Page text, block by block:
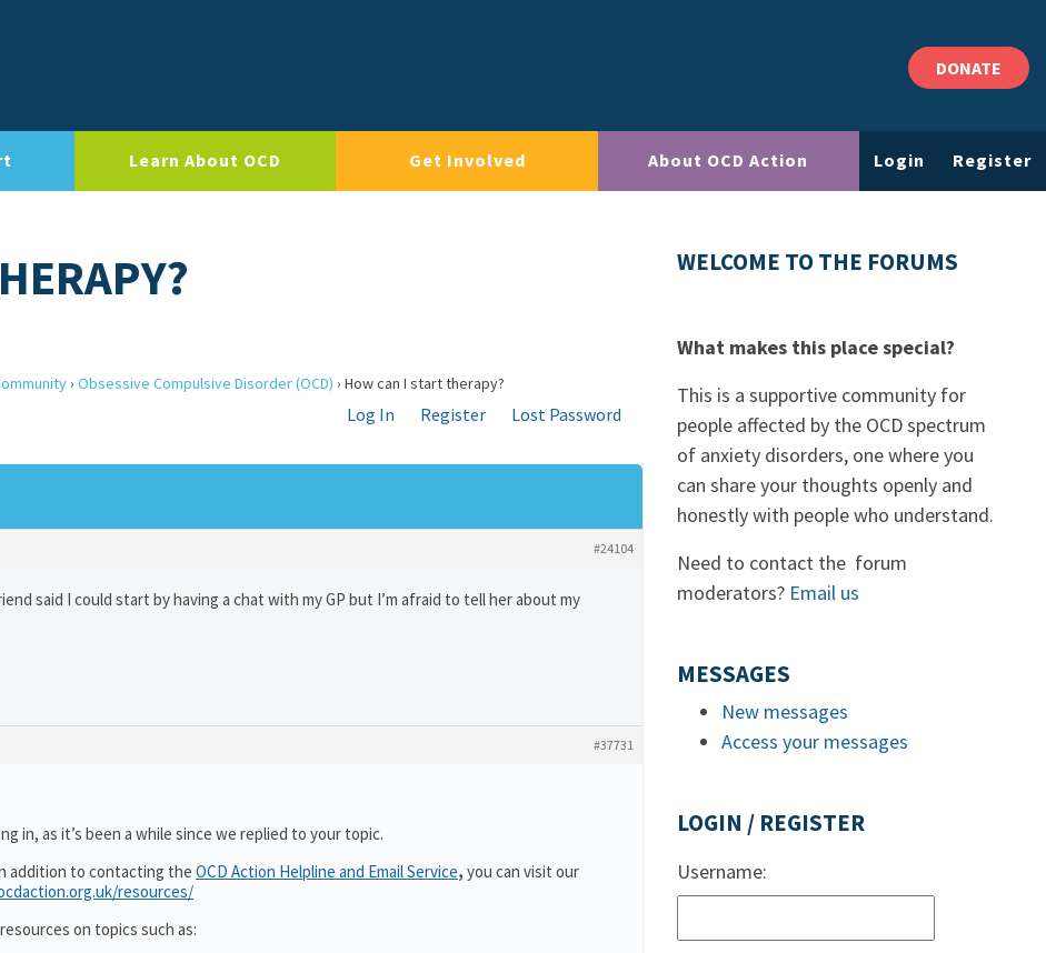
DONATE
Learn About OCD Get Involved About OCD Action Login Register
› Obsessive Compulsive Disorder (OCD) › How can I start therapy?
Log In Register
Lost Password
#24104
said I could start by having a chat with my GP but I’m afraid to tell her about my
#37731
in, as it’s been a while since we replied to your topic.
addition to contacting the OCD Action Helpline and Email Service, you can visit our
resources/
on topics such as:
WELCOME TO THE FORUMS
What makes this place special?
This is a supportive community for
people affected by the OCD spectrum
of anxiety disorders, one where you
can share your thoughts openly and
honestly with people who understand.
Need to contact the forum
moderators? Email us
MESSAGES
New messages
Access your messages
LOGIN / REGISTER
Username: